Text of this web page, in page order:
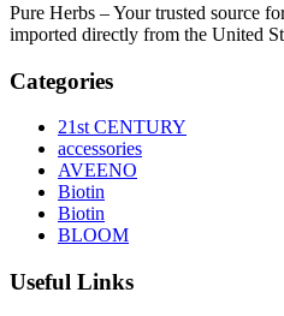
Pure Herbs – Your trusted source
imported directly from the United
Categories
21st CENTURY
accessories
AVEENO
Biotin
Biotin
BLOOM
Useful Links